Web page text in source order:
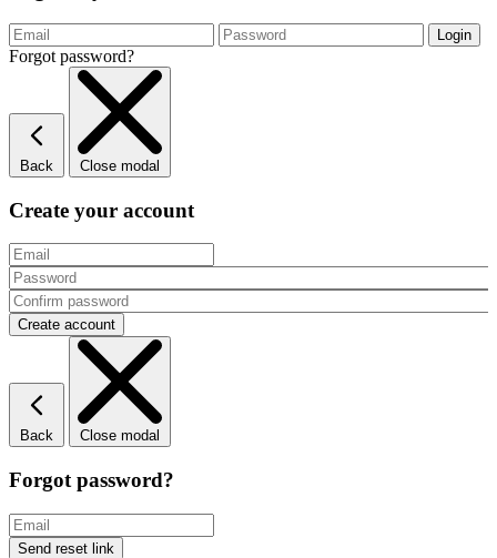
Forgot password?
Back Close modal
Create your account
Back Close modal
Forgot password?